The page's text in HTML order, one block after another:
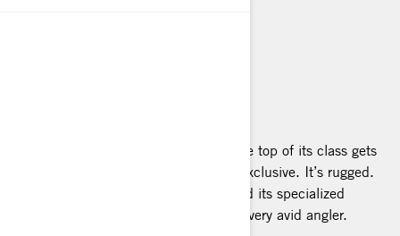
What happens when a watercraft at the top of its class gets
even better? It reaches the apex. It’s exclusive. It’s rugged.
It’s high end. It’s the FishPro Apex and its specialized
fishing features make it the desire of every avid angler.